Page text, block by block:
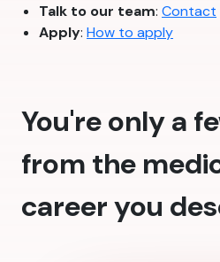
Talk to our team: Contact
Apply: How to apply
You're only a
from the
career you